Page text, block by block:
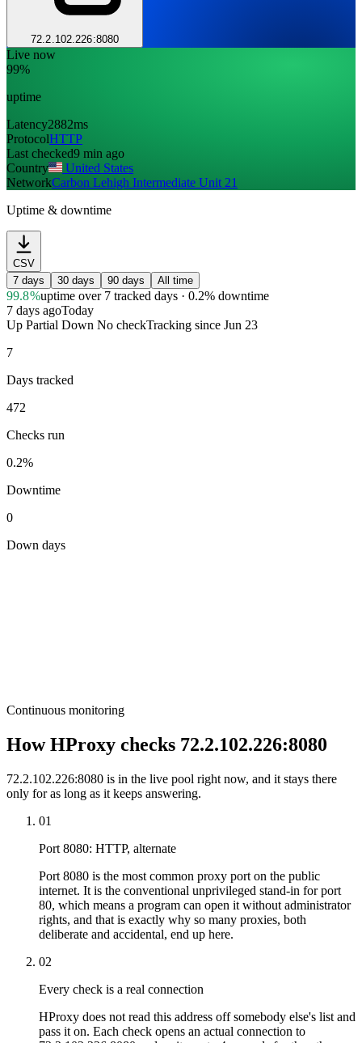
72.2.102.226:8080
Live now
99%
uptime
Latency2882ms
ProtocolHTTP
Last checked9 min ago
Country
United States
NetworkCarbon Lehigh Intermediate Unit 21
Uptime & downtime
CSV
7 days
30 days 90 days All time
99.8%uptimeover 7 tracked days· 0.2% downtime
7 days agoToday
Up Partial Down No checkTracking since Jun 23
7
Days tracked
472
Checks run
0.2%
Downtime
0
Down days
Continuous monitoring
How HProxy checks 72.2.102.226:8080
72.2.102.226:8080 is in the live pool right now, and it stays there
only for as long as it keeps answering.
01
Port 8080: HTTP, alternate
Port 8080 is the most common proxy port on the public
internet. It is the conventional unprivileged stand-in for port
80, which means a program can open it without administrator
rights, and that is exactly why so many proxies, both
deliberate and accidental, end up here.
02
Every check is a real connection
HProxy does not read this address off somebody else's list and
pass it on. Each check opens an actual connection to